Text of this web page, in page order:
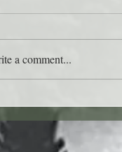
Quote for
a comment...